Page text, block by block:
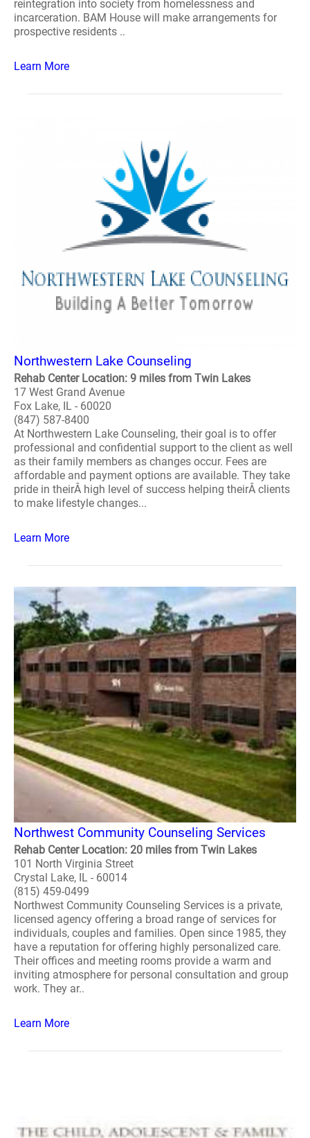
reintegration into society from homelessness and
incarceration. BAM House will make arrangements for
prospective residents ..
Learn More
Northwestern Lake Counseling
Rehab Center Location: 9 miles from Twin Lakes
17 West Grand Avenue
Fox Lake, IL - 60020
(847) 587-8400
At Northwestern Lake Counseling, their goal is to offer
professional and confidential support to the client as well
as their family members as changes occur. Fees are
affordable and payment options are available. They take
pride in theirÂ high level of success helping theirÂ clients
to make lifestyle changes...
Learn More
Northwest Community Counseling Services
Rehab Center Location: 20 miles from Twin Lakes
101 North Virginia Street
Crystal Lake, IL - 60014
(815) 459-0499
Northwest Community Counseling Services is a private,
licensed agency offering a broad range of services for
individuals, couples and families. Open since 1985, they
have a reputation for offering highly personalized care.
Their offices and meeting rooms provide a warm and
inviting atmosphere for personal consultation and group
work. They ar..
Learn More